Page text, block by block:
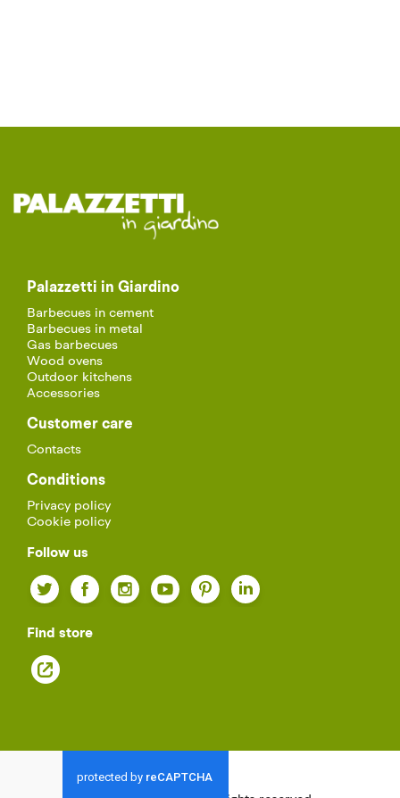
Palazzetti in Giardino
Barbecues in cement
Barbecues in metal
Gas barbecues
Wood ovens
Outdoor kitchens
Accessories
Customer care
Contacts
Conditions
Privacy policy
Cookie policy
Follow us
Facebook
Twitter YouTubePinterest
Instagram
Find store